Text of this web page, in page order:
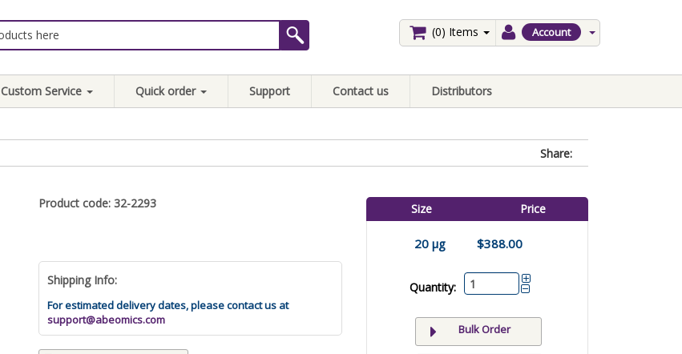
Account
(0) Items
Custom Service Quick order Support Contact us Distributors
Share:
Product code: 32-2293
Shipping Info:
For estimated delivery dates, please contact us at
support@abeomics.com
Size Price
20 µg $388.00
Quantity:
Bulk Order